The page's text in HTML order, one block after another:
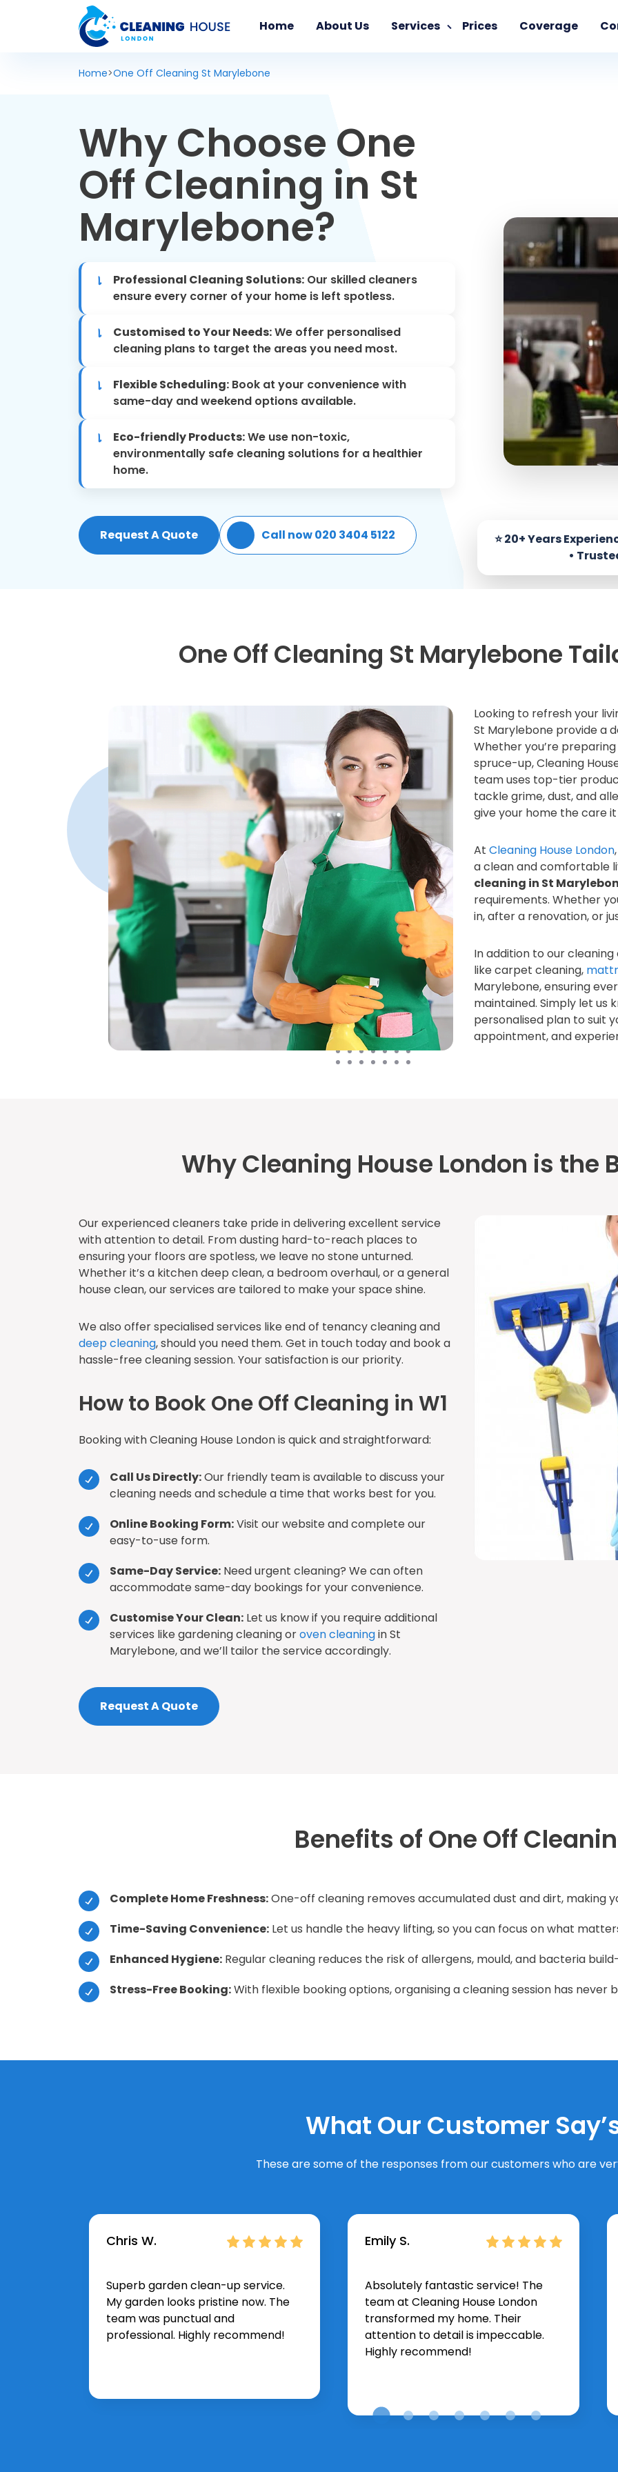
Home About Us Services Prices Coverage
Home>One Off Cleaning St Marylebone
Why Choose One
Off Cleaning in St
Marylebone?
Professional Cleaning Solutions: Our skilled cleaners
ensure every corner of your home is left spotless.
Customised to Your Needs:We offer personalised
cleaning plans to target the areas you need most.
Flexible Scheduling: Book at your convenience with
same-day and weekend options available.
Eco-friendly Products:We use non-toxic,
environmentally safe cleaning solutions for a healthier
home.
Request A Quote Call now 020 3404 5122
One Off Cleaning St Marylebone
Looking to refresh your
St Marylebone provide a
Whether you’re
spruce-up, Cleaning
team uses top-tier
tackle grime, dust, and
give your home the care
At Cleaning House London
a clean and comfortable
cleaning in St
requirements. Whether
in, after a renovation, or
In addition to our
like carpet cleaning,
Marylebone, ensuring
maintained. Simply let us
personalised plan to suit
appointment, and
Why Cleaning House London is the
Our experienced cleaners take pride in delivering excellent service
with attention to detail. From dusting hard-to-reach places to
ensuring your floors are spotless, we leave no stone unturned.
Whether it’s a kitchen deep clean, a bedroom overhaul, or a general
house clean, our services are tailored to make your space shine.
We also offer specialised services like end of tenancy cleaning and
deep cleaning, should you need them. Get in touch today and book a
hassle-free cleaning session. Your satisfaction is our priority.
How to Book One Off Cleaning in W1
Booking with Cleaning House London is quick and straightforward:
Call Us Directly:Our friendly team is available to discuss your
cleaning needs and schedule a time that works best for you.
Online Booking Form:Visit our website and complete our
easy-to-use form.
Same-Day Service: Need urgent cleaning? We can often
accommodate same-day bookings for your convenience.
Customise Your Clean: Let us know if you require additional
services like gardening cleaning oroven cleaningin St
Marylebone, and we’ll tailor the service accordingly.
Request A Quote
Benefits of One Off
Complete Home Freshness:One-off cleaning removes accumulated dust and dirt, making
Time-Saving Convenience: Let us handle the heavy lifting, so you can focus on what
Enhanced Hygiene: Regular cleaning reduces the risk of allergens, mould, and bacteria
Stress-Free Booking:With flexible booking options, organising a cleaning session has never
What Our Customer
These are some of the responses from our customers who are
Chris W.
Superb garden clean-up service.
My garden looks pristine now. The
team was punctual and
professional. Highly recommend!
Emily S.
Absolutely fantastic service! The
team at Cleaning House London
transformed my home. Their
attention to detail is impeccable.
Highly recommend!